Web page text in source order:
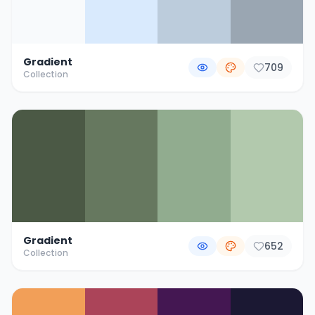
Gradient
Collection 709
Gradient
Collection 652